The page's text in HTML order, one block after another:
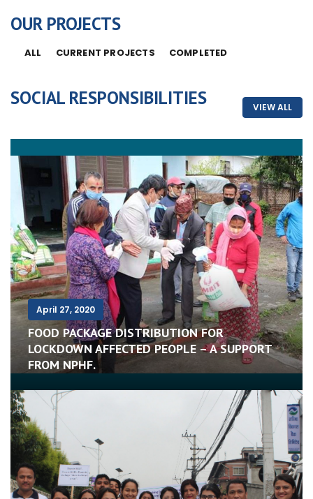
OUR PROJECTS
ALL CURRENT PROJECTS COMPLETED
SOCIAL RESPONSIBILITIES VIEW ALL
April 27, 2020
FOOD PACKAGE DISTRIBUTION FOR
LOCKDOWN AFFECTED PEOPLE – A SUPPORT
FROM NPHF.